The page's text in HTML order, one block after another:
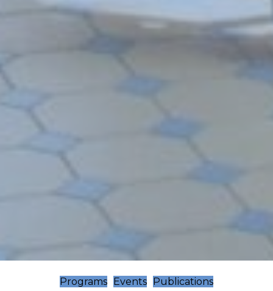
Programs Events Publications